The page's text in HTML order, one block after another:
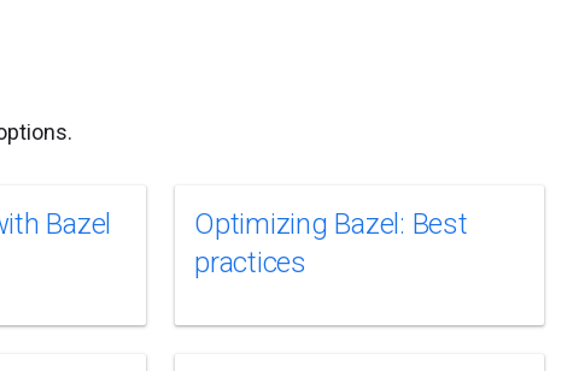
Bazel
Optimizing Bazel: Best
practices